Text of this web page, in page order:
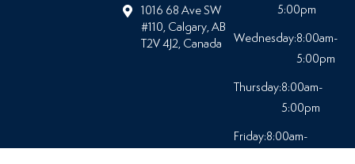
1016 68 Ave SW
#110, Calgary, AB
T2V 4J2, Canada
5:00pm
Wednesday:8:00am-
5:00pm
Thursday:8:00am-
5:00pm
Friday:8:00am-